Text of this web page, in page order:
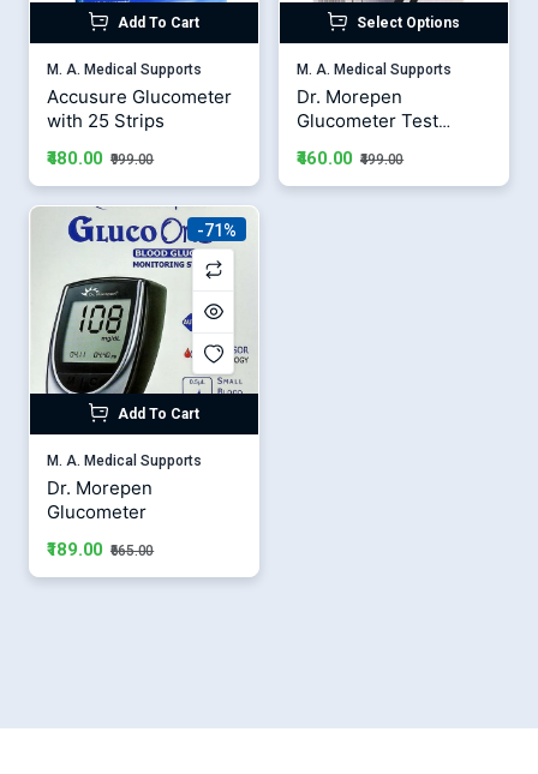
Add To Cart
M. A. Medical Supports
Accusure Glucometer
with 25 Strips
₹480.00 ₹999.00
Select Options
M. A. Medical Supports
Dr. Morepen
Glucometer Test
₹460.00 ₹499.00
-71%
Add To Cart
M. A. Medical Supports
Dr. Morepen
Glucometer
₹189.00 ₹665.00